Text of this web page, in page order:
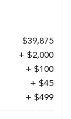
$39,875
+ $2,000
+ $100
+ $45
+ $499